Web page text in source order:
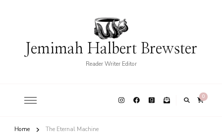
Jemimah Halbert Brewster
Reader Writer Editor
0
Home The Eternal Machine